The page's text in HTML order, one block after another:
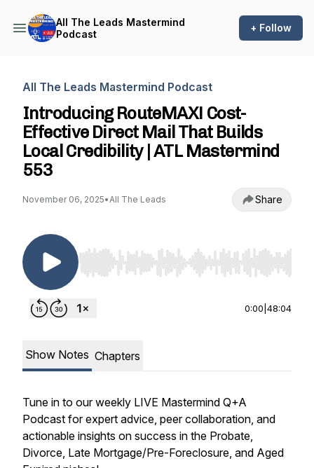
All The Leads Mastermind
Podcast
+ Follow
All The Leads Mastermind Podcast
Introducing RouteMAX! Cost-
Effective Direct Mail That Builds
Local Credibility | ATL Mastermind
553
November 06, 2025•All The Leads Share
Use Left/Right to seek, Home/End to jump to
0:00 48:04
Show Notes Chapters
Tune in to our weekly LIVE Mastermind Q+A
Podcast for expert advice, peer collaboration, and
actionable insights on success in the Probate,
Divorce, Late Mortgage/Pre-Foreclosure, and Aged